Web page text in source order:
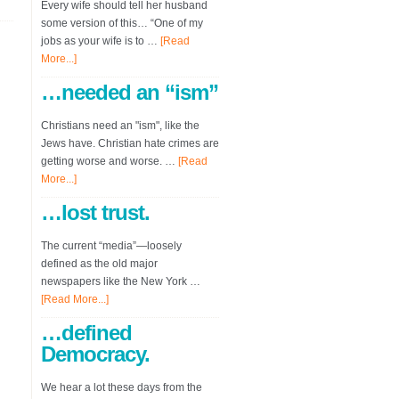
Every wife should tell her husband
some version of this… “One of my
jobs as your wife is to … [Read
More...]
…needed an “ism”
Christians need an "ism", like the
Jews have. Christian hate crimes are
getting worse and worse. … [Read
More...]
…lost trust.
The current “media”—loosely
defined as the old major
newspapers like the New York …
[Read More...]
…defined
Democracy.
We hear a lot these days from the